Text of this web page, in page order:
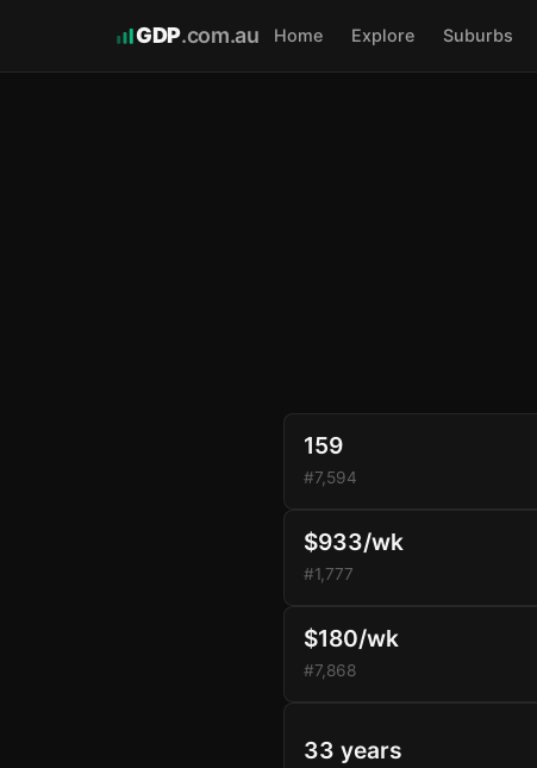
GDP.com.au Home Explore Suburbs
159
#7,594
$933/wk
#1,777
$180/wk
#7,868
33 years